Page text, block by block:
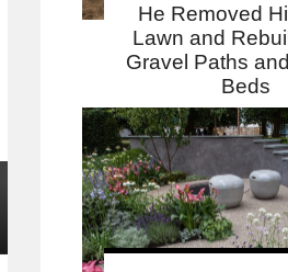
He Removed
Lawn and
Gravel Paths
Beds